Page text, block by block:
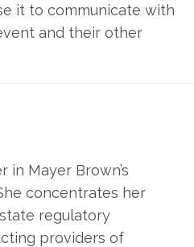
it to communicate with
and their other
in Mayer Brown’s
concentrates her
regulatory
providers of